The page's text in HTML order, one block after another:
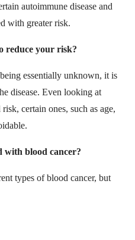
autoimmune disease and
with greater risk.
reduce your risk?
essentially unknown, it is
disease. Even looking at
certain ones, such as age,
with blood cancer?
types of blood cancer, but